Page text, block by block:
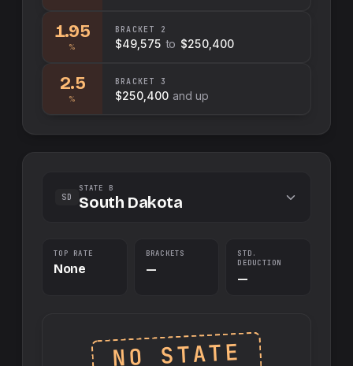
1.95
%
BRACKET 2
$49,575 to $250,400
2.5
%
BRACKET 3
$250,400 and up
SD
STATE B
South Dakota
TOP RATE
None
BRACKETS
—
STD.
DEDUCTION
—
NO STATE